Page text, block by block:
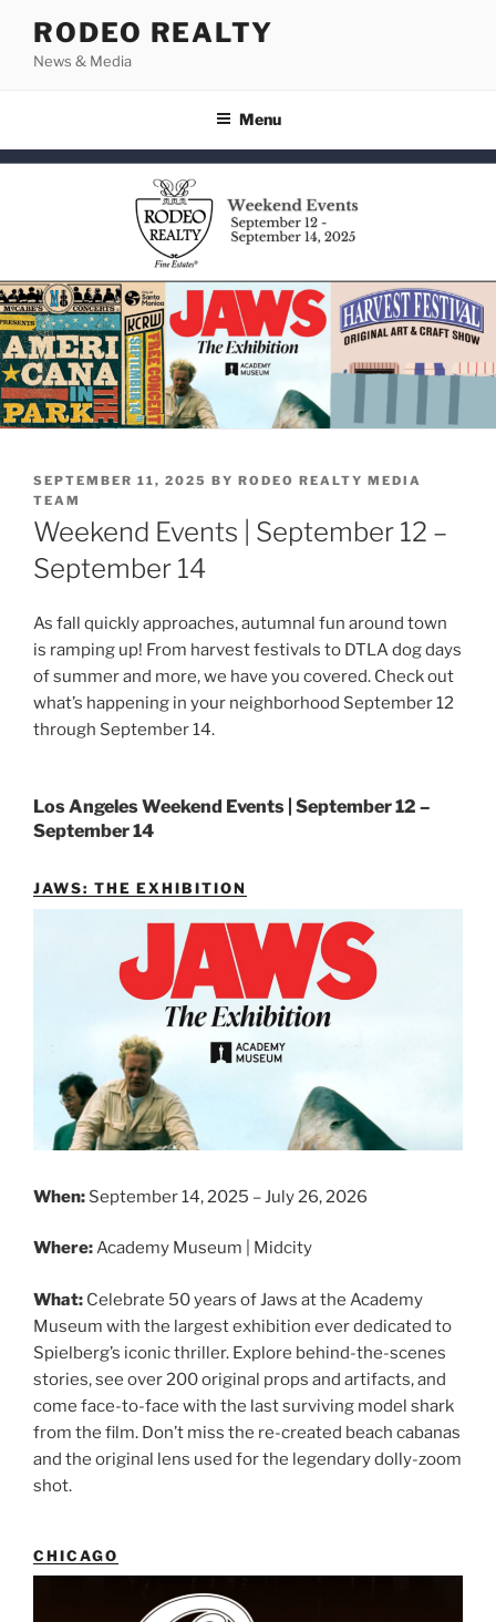
content
RODEO REALTY
News & Media
Menu
POSTED
ON
SEPTEMBER 11, 2025 BY RODEO REALTY MEDIA
TEAM
Weekend Events | September 12 –
September 14
As fall quickly approaches, autumnal fun around town
is ramping up! From harvest festivals to DTLA dog days
of summer and more, we have you covered. Check out
what’s happening in your neighborhood September 12
through September 14.
Los Angeles Weekend Events | September 12 –
September 14
JAWS: THE EXHIBITION
When: September 14, 2025 – July 26, 2026
Where:Academy Museum | Midcity
What: Celebrate 50 years of Jaws at the Academy
Museum with the largest exhibition ever dedicated to
Spielberg’s iconic thriller. Explore behind-the-scenes
stories, see over 200 original props and artifacts, and
come face-to-face with the last surviving model shark
from the film. Don’t miss the re-created beach cabanas
and the original lens used for the legendary dolly-zoom
shot.
CHICAGO